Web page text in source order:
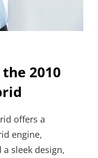
2010
offers a
engine,
sleek design,